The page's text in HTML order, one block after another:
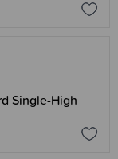
Single-High